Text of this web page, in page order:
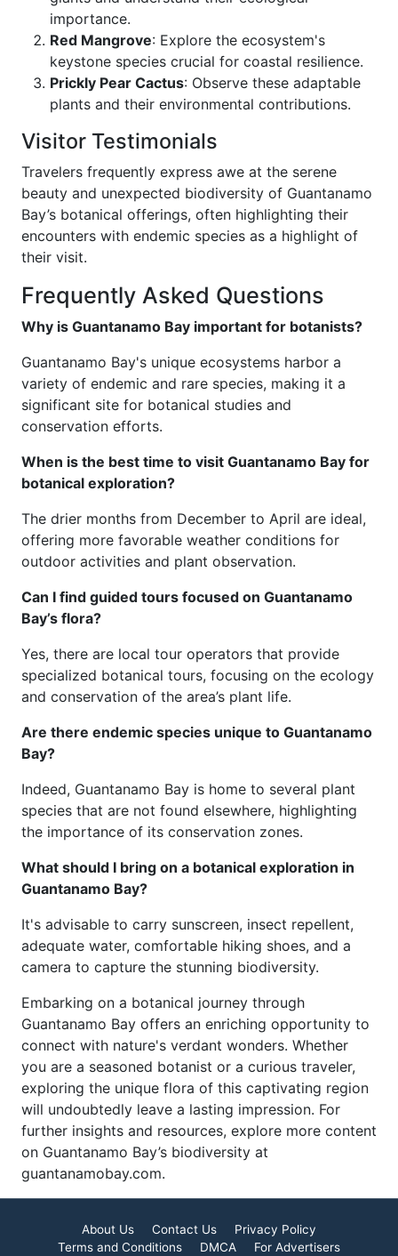
importance.
Red Mangrove: Explore the ecosystem's
keystone species crucial for coastal resilience.
Prickly Pear Cactus: Observe these adaptable
plants and their environmental contributions.
Visitor Testimonials
Travelers frequently express awe at the serene
beauty and unexpected biodiversity of Guantanamo
Bay’s botanical offerings, often highlighting their
encounters with endemic species as a highlight of
their visit.
Frequently Asked Questions
Why is Guantanamo Bay important for botanists?
Guantanamo Bay's unique ecosystems harbor a
variety of endemic and rare species, making it a
significant site for botanical studies and
conservation efforts.
When is the best time to visit Guantanamo Bay for
botanical exploration?
The drier months from December to April are ideal,
offering more favorable weather conditions for
outdoor activities and plant observation.
Can I find guided tours focused on Guantanamo
Bay’s flora?
Yes, there are local tour operators that provide
specialized botanical tours, focusing on the ecology
and conservation of the area’s plant life.
Are there endemic species unique to Guantanamo
Bay?
Indeed, Guantanamo Bay is home to several plant
species that are not found elsewhere, highlighting
the importance of its conservation zones.
What should I bring on a botanical exploration in
Guantanamo Bay?
It's advisable to carry sunscreen, insect repellent,
adequate water, comfortable hiking shoes, and a
camera to capture the stunning biodiversity.
Embarking on a botanical journey through
Guantanamo Bay offers an enriching opportunity to
connect with nature's verdant wonders. Whether
you are a seasoned botanist or a curious traveler,
exploring the unique flora of this captivating region
will undoubtedly leave a lasting impression. For
further insights and resources, explore more content
on Guantanamo Bay’s biodiversity at
guantanamobay.com.
About Us Contact Us
Privacy Policy
Terms and Conditions
DMCA For Advertisers